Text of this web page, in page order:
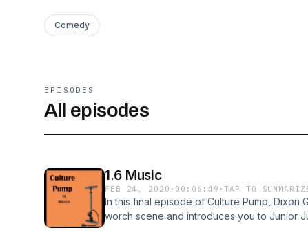
Comedy
EPISODES
All episodes
1.6 Music
FEB 24, 2020 · 00:06:49 ·TAP TO
In this final episode of Culture Pump, Dixon
worch scene and introduces you to Junior